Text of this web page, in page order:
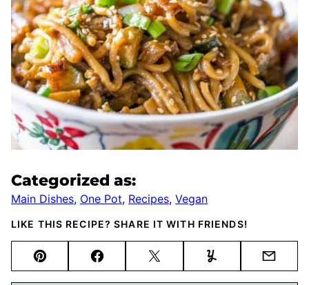
Categorized as:
Main Dishes, One Pot, Recipes, Vegan
LIKE THIS RECIPE? SHARE IT WITH FRIENDS!
Pin FacebookTweet Yummly Email